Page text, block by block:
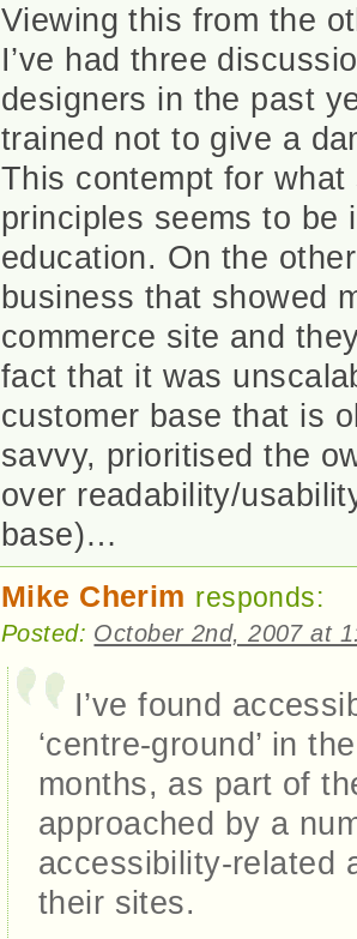
Viewing this from the
I’ve had three
designers in the past
trained not to give a
This contempt for
principles seems to be
education. On the
business that showed
commerce site and
fact that it was
customer base that is
savvy, prioritised the
over readability/
base)…
Mike Cherim responds:
Posted: October 2nd, 2007 at
I’ve found
‘centre-ground’ in
months, as part of
approached by a
accessibility-related
their sites.